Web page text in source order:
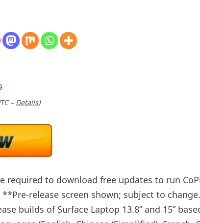
– Details)
required to download free updates to run
release screen shown; subject to
builds of Surface Laptop 13.8” and 15”